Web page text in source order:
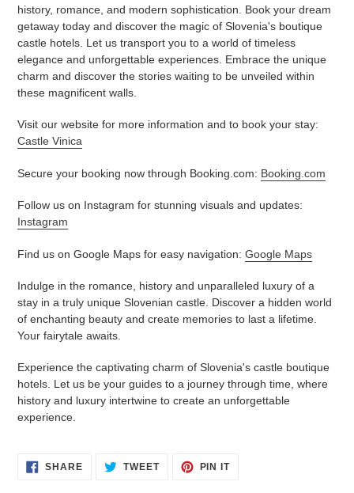
history, romance, and modern sophistication. Book your dream
getaway today and discover the magic of Slovenia's boutique
castle hotels. Let us transport you to a world of timeless
elegance and unforgettable experiences. Embrace the unique
charm and discover the stories waiting to be unveiled within
these magnificent walls.
Visit our website for more information and to book your stay:
Castle Vinica
Secure your booking now through Booking.com: Booking.com
Follow us on Instagram for stunning visuals and updates:
Instagram
Find us on Google Maps for easy navigation: Google Maps
Indulge in the romance, history and unparalleled luxury of a
stay in a truly unique Slovenian castle. Discover a hidden world
of enchanting beauty and create memories to last a lifetime.
Your fairytale awaits.
Experience the captivating charm of Slovenia's castle boutique
hotels. Let us be your guides to a journey through time, where
history and luxury intertwine to create an unforgettable
experience.
SHARESHARE TWEETTWEET
PIN ITPIN